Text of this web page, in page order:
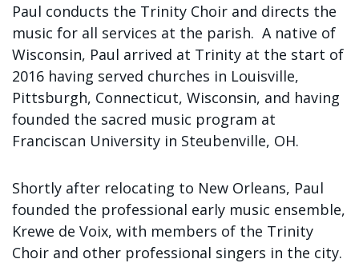
Paul conducts the Trinity Choir and directs the
music for all services at the parish. A native of
Wisconsin, Paul arrived at Trinity at the start of
2016 having served churches in Louisville,
Pittsburgh, Connecticut, Wisconsin, and having
founded the sacred music program at
Franciscan University in Steubenville, OH.
Shortly after relocating to New Orleans, Paul
founded the professional early music ensemble,
Krewe de Voix, with members of the Trinity
Choir and other professional singers in the city.
70130, US. You can revoke your consent to receive emails at any time by
using the SafeUnsubscribe® link, found at the bottom of every email.
Emails are serviced by Constant Contact.
Sign up!